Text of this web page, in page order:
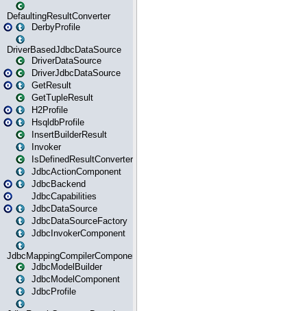
DefaultingResultConverter
DerbyProfile
DriverBasedJdbcDataSource
DriverDataSource
DriverJdbcDataSource
GetResult
GetTupleResult
H2Profile
HsqldbProfile
InsertBuilderResult
Invoker
IsDefinedResultConverter
JdbcActionComponent
JdbcBackend
JdbcCapabilities
JdbcDataSource
JdbcDataSourceFactory
JdbcInvokerComponent
JdbcMappingCompilerComponent
JdbcModelBuilder
JdbcModelComponent
JdbcProfile